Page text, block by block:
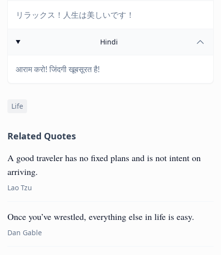
リラックス！人生は美しいです！
Hindi
आराम करो! जिंदगी खूबसूरत है!
Life
Related Quotes
A good traveler has no fixed plans and is not intent on
arriving.
Lao Tzu
Once you’ve wrestled, everything else in life is easy.
Dan Gable